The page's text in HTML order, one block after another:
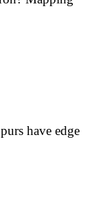
have edge